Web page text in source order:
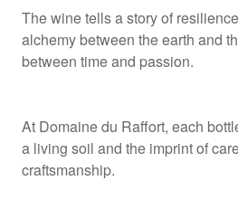
The wine tells a story of
alchemy between the earth and
between time and passion.
At Domaine du Raffort, each
a living soil and the imprint of
craftsmanship.